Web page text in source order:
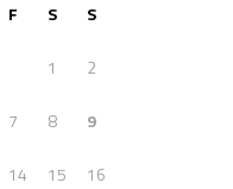
F S S
1 2
7 8 9
14 15 16